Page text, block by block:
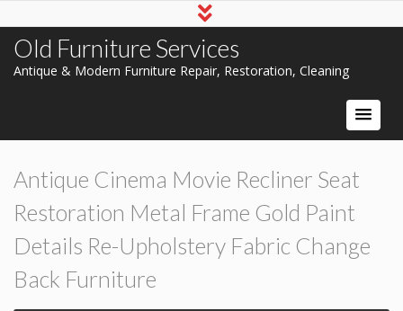
Old Furniture Services
Antique & Modern Furniture Repair, Restoration, Cleaning
Antique Cinema Movie Recliner Seat
Restoration Metal Frame Gold Paint
Details Re-Upholstery Fabric Change
Back Furniture